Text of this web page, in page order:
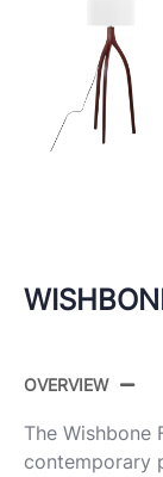
OVERVIEW
The Wishbone
contemporary